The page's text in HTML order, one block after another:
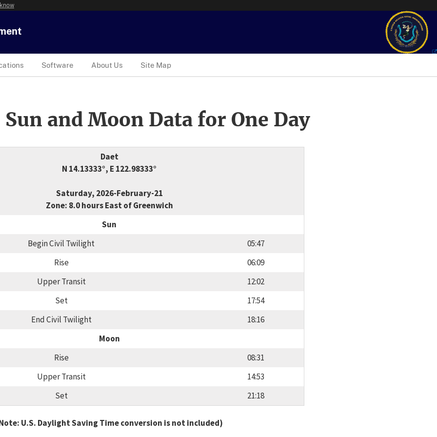
Software About Us Site Map
and Moon Data for One Day
Daet
N 14.13333°, E 122.98333°
Saturday, 2026-February-21
Zone: 8.0 hours East of Greenwich
Sun
Begin Civil Twilight
05:47
Rise
06:09
Upper Transit
12:02
Set
17:54
End Civil Twilight
18:16
Moon
Rise
08:31
Upper Transit
14:53
Set
21:18
U.S. Daylight Saving Time conversion is not included)